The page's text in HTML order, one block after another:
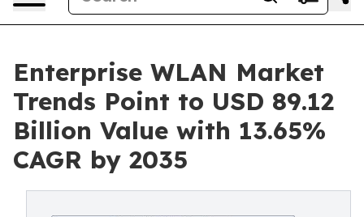
Enterprise WLAN Market
Trends Point to USD 89.12
Billion Value with 13.65%
CAGR by 2035